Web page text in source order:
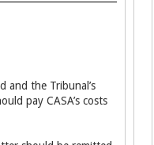
and the Tribunal’s
pay CASA’s costs